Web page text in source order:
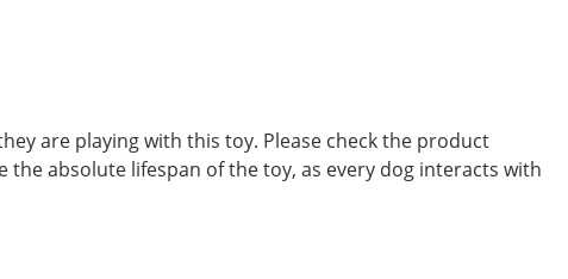
are playing with this toy. Please check the product
absolute lifespan of the toy, as every dog interacts with